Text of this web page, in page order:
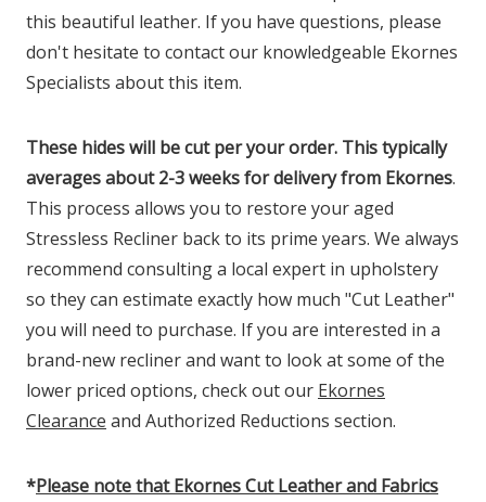
this beautiful leather. If you have questions, please
don't hesitate to contact our knowledgeable Ekornes
Specialists about this item.
These hides will be cut per your order. This typically
averages about 2-3 weeks for delivery from Ekornes.
This process allows you to restore your aged
Stressless Recliner back to its prime years. We always
recommend consulting a local expert in upholstery
so they can estimate exactly how much "Cut Leather"
you will need to purchase. If you are interested in a
brand-new recliner and want to look at some of the
lower priced options, check out our Ekornes
Clearance and Authorized Reductions section.
*Please note that Ekornes Cut Leather and Fabrics